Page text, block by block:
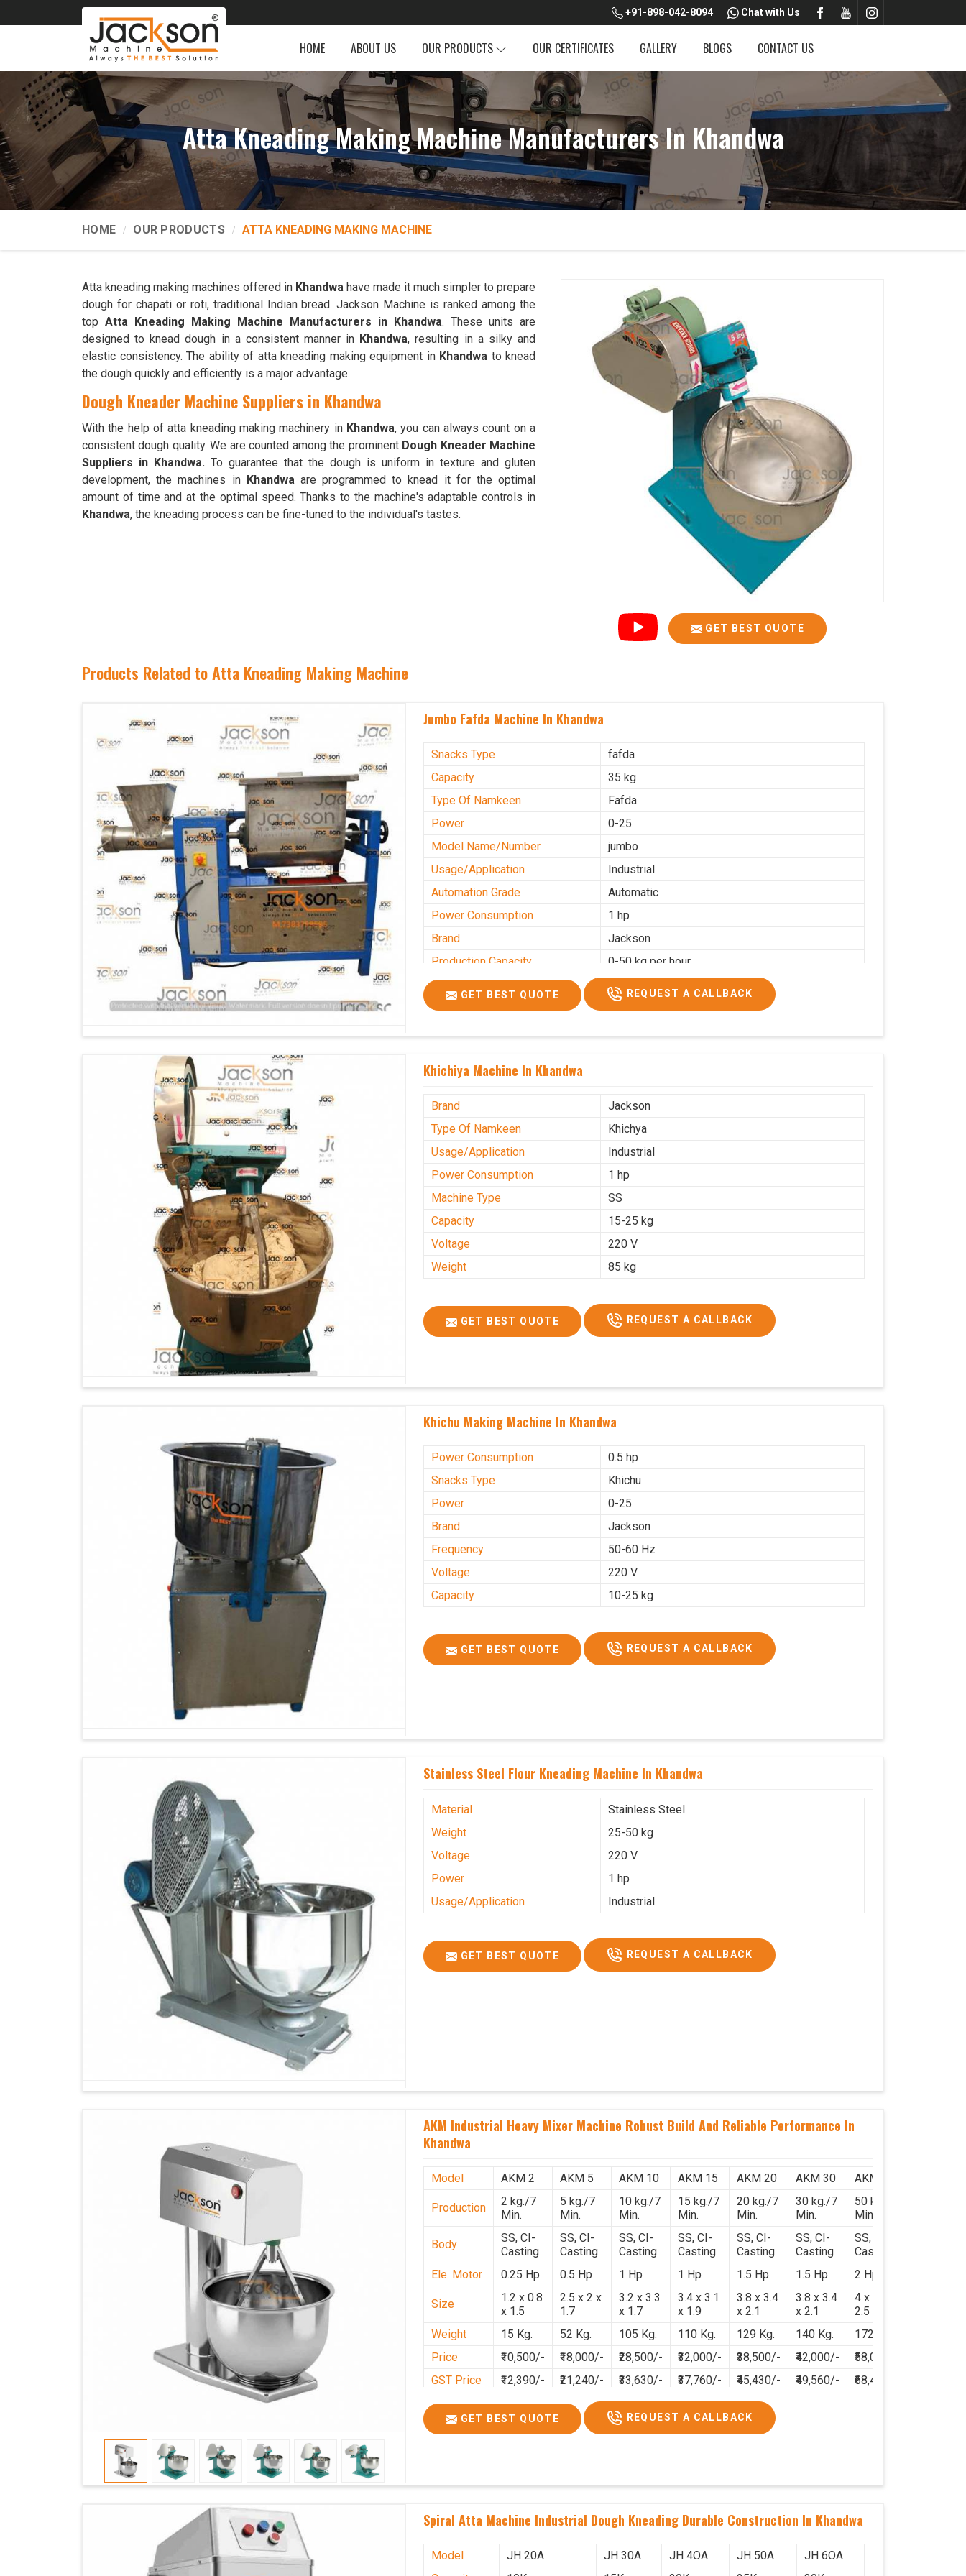
+91-898-042-8094 Chat with Us
HOME ABOUT US OUR PRODUCTS OUR CERTIFICATES GALLERY BLOGS CONTACT US
Atta Kneading Making Machine Manufacturers In Khandwa
HOME OUR PRODUCTS ATTA KNEADING MAKING MACHINE
GET BEST QUOTE
Atta kneading making machines offered in Khandwa have made it much simpler to prepare
dough for chapati or roti, traditional Indian bread. Jackson Machine is ranked among the
top Atta Kneading Making Machine Manufacturers in Khandwa. These units are
designed to knead dough in a consistent manner in Khandwa, resulting in a silky and
elastic consistency. The ability of atta kneading making equipment in Khandwa to knead
the dough quickly and efficiently is a major advantage.
Dough Kneader Machine Suppliers in Khandwa
With the help of atta kneading making machinery in Khandwa, you can always count on a
consistent dough quality. We are counted among the prominentDough Kneader Machine
Suppliers in Khandwa. To guarantee that the dough is uniform in texture and gluten
development, the machines in Khandwaare programmed to knead it for the optimal
amount of time and at the optimal speed. Thanks to the machine's adaptable controls in
Khandwa, the kneading process can be fine-tuned to the individual's tastes.
Products Related to Atta Kneading Making Machine
Jumbo Fafda Machine In Khandwa
Snacks Type
fafda
Capacity
35 kg
Type Of Namkeen
Fafda
Power
0-25
Model Name/Number
jumbo
Usage/Application
Industrial
Automation Grade
Automatic
Power Consumption
1 hp
Brand
Jackson
Production Capacity
0-50 kg per hour
GET BEST QUOTE REQUEST A CALLBACK
Khichiya Machine In Khandwa
Brand
Jackson
Type Of Namkeen
Khichya
Usage/Application
Industrial
Power Consumption
1 hp
Machine Type
SS
Capacity
15-25 kg
Voltage
220 V
Weight
85 kg
GET BEST QUOTE REQUEST A CALLBACK
Khichu Making Machine In Khandwa
Power Consumption
0.5 hp
Snacks Type
Khichu
Power
0-25
Brand
Jackson
Frequency
50-60 Hz
Voltage
220 V
Capacity
10-25 kg
GET BEST QUOTE REQUEST A CALLBACK
Stainless Steel Flour Kneading Machine In Khandwa
Material
Stainless Steel
Weight
25-50 kg
Voltage
220 V
Power
1 hp
Usage/Application
Industrial
GET BEST QUOTE REQUEST A CALLBACK
AKM Industrial Heavy Mixer Machine Robust Build And Reliable Performance In
Khandwa
Model AKM 2 AKM 5 AKM 10 AKM 15 AKM 20 AKM 30 AKM 50
Production
2 kg./7
Min.
5 kg./7
Min.
10 kg./7
Min.
15 kg./7
Min.
20 kg./7
Min.
30 kg./7
Min.
50 kg./7
Min.
Body
SS, CI-
Casting
SS, CI-
Casting
SS, CI-
Casting
SS, CI-
Casting
SS, CI-
Casting
SS, CI-
Casting
SS, CI-
Casting
Ele. Motor
0.25 Hp 0.5 Hp 1 Hp 1 Hp 1.5 Hp 1.5 Hp 2 Hp
Size
1.2 x 0.8
x 1.5
2.5 x 2 x
1.7
3.2 x 3.3
x 1.7
3.4 x 3.1
x 1.9
3.8 x 3.4
x 2.1
3.8 x 3.4
x 2.1
4 x 3.8 x
2.5
Weight
15 Kg. 52 Kg. 105 Kg. 110 Kg. 129 Kg. 140 Kg.
172 Kg.
Price
₹10,500/- ₹18,000/- ₹28,500/- ₹32,000/- ₹38,500/- ₹42,000/-
₹58,000/-
GST Price
₹12,390/- ₹21,240/- ₹33,630/- ₹37,760/- ₹45,430/- ₹49,560/- ₹68,440/-
GET BEST QUOTE REQUEST A CALLBACK
Spiral Atta Machine Industrial Dough Kneading Durable Construction In Khandwa
Model JH 20A JH 30A JH 4OA JH 50A
JH 6OA